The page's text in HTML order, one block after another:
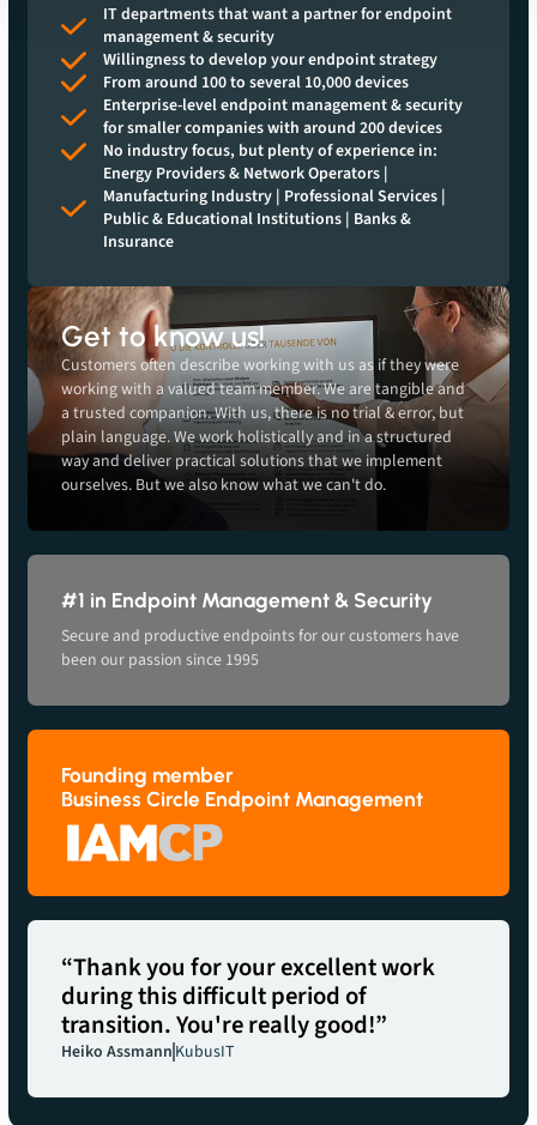
IT departments that want a partner for endpoint
management & security
Willingness to develop your endpoint strategy
From around 100 to several 10,000 devices
Enterprise-level endpoint management & security
for smaller companies with around 200 devices
No industry focus, but plenty of experience in:
Energy Providers & Network Operators |
Manufacturing Industry | Professional Services |
Public & Educational Institutions | Banks &
Insurance
Get to know us!
Customers often describe working with us as if they were
working with a valued team member. We are tangible and
a trusted companion. With us, there is no trial & error, but
plain language. We work holistically and in a structured
way and deliver practical solutions that we implement
ourselves. But we also know what we can't do.
#1 in Endpoint Management & Security
Secure and productive endpoints for our customers have
been our passion since 1995
Founding member
Business Circle Endpoint Management
“Thank you for your excellent work
during this difficult period of
transition. You're really good!”
Heiko Assmann KubusIT